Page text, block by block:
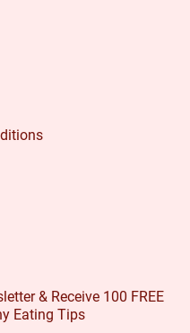
& Receive 100 FREE
Eating Tips